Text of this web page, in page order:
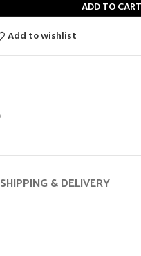
ADD TO CART
Add to wishlist
SHIPPING & DELIVERY